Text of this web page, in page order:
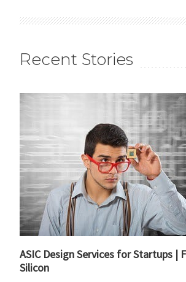
Recent Stories
ASIC Design Services for Startups |
Silicon